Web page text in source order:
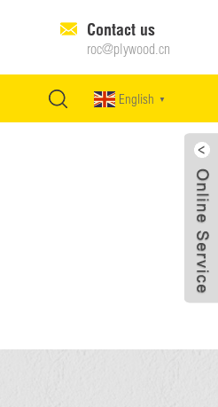
Contact us
roc@plywood.cn
English ▼